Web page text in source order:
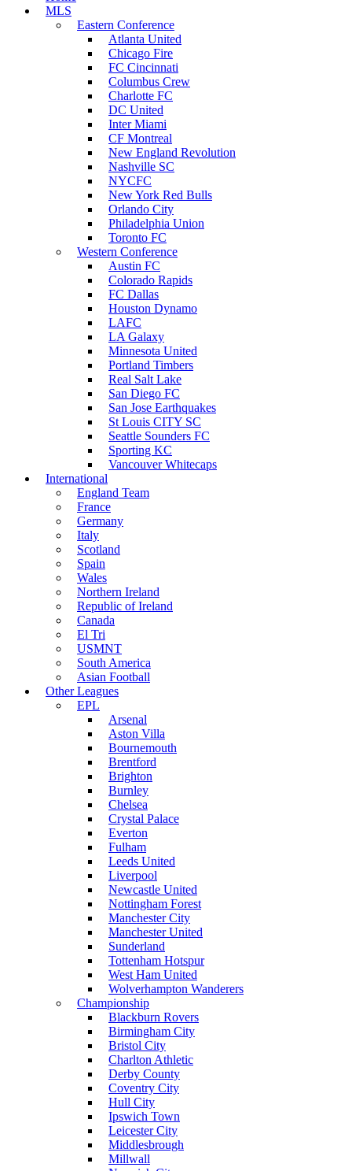
MLS
Eastern Conference
Atlanta United
Chicago Fire
FC Cincinnati
Columbus Crew
Charlotte FC
DC United
Inter Miami
CF Montreal
New England Revolution
Nashville SC
NYCFC
New York Red Bulls
Orlando City
Philadelphia Union
Toronto FC
Western Conference
Austin FC
Colorado Rapids
FC Dallas
Houston Dynamo
LAFC
LA Galaxy
Minnesota United
Portland Timbers
Real Salt Lake
San Diego FC
San Jose Earthquakes
St Louis CITY SC
Seattle Sounders FC
Sporting KC
Vancouver Whitecaps
International
England Team
France
Germany
Italy
Scotland
Spain
Wales
Northern Ireland
Republic of Ireland
Canada
El Tri
USMNT
South America
Asian Football
Other Leagues
EPL
Arsenal
Aston Villa
Bournemouth
Brentford
Brighton
Burnley
Chelsea
Crystal Palace
Everton
Fulham
Leeds United
Liverpool
Newcastle United
Nottingham Forest
Manchester City
Manchester United
Sunderland
Tottenham Hotspur
West Ham United
Wolverhampton Wanderers
Championship
Blackburn Rovers
Birmingham City
Bristol City
Charlton Athletic
Derby County
Coventry City
Hull City
Ipswich Town
Leicester City
Middlesbrough
Millwall